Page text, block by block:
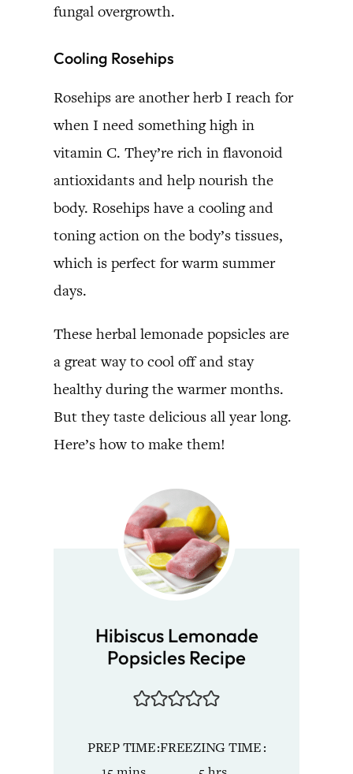
fungal overgrowth.
Cooling Rosehips
Rosehips are another herb I reach for
when I need something high in
vitamin C. They’re rich in flavonoid
antioxidants and help nourish the
body. Rosehips have a cooling and
toning action on the body’s tissues,
which is perfect for warm summer
days.
These herbal lemonade popsicles are
a great way to cool off and stay
healthy during the warmer months.
But they taste delicious all year long.
Here’s how to make them!
Hibiscus Lemonade
Popsicles Recipe
PREP TIMEFREEZING TIME